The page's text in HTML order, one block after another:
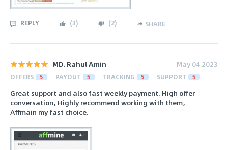
REPLY (3) (2) SHARE
MD. Rahul Amin May 04 2023
OFFERS 5 PAYOUT 5 TRACKING 5 SUPPORT 5
Great support and also fast weekly payment. High offer
conversation, Highly recommend working with them,
Affmain my fast choice.